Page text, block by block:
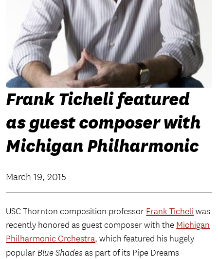
Frank Ticheli featured
as guest composer with
Michigan Philharmonic
March 19, 2015
USC Thornton composition professor Frank Ticheli was
recently honored as guest composer with the Michigan
Philharmonic Orchestra, which featured his hugely
popular Blue Shadesas part of its Pipe Dreams